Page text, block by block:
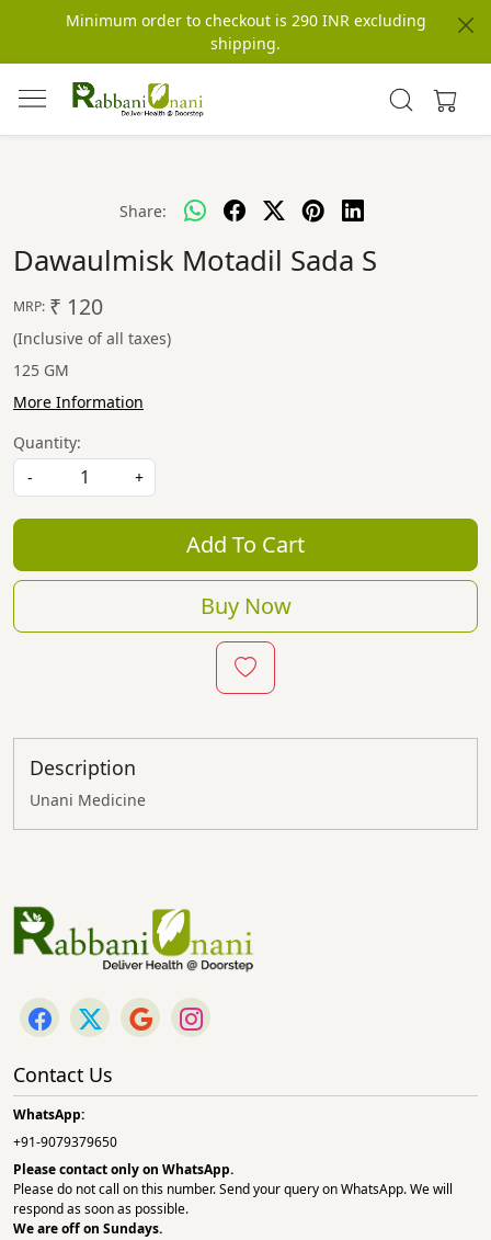
Minimum order to checkout is 290 INR excluding
shipping.
Share:
Dawaulmisk Motadil Sada S
MRP: ₹ 120
(Inclusive of all taxes)
125 GM
More Information
Quantity:
-
+
Add To Cart
Buy Now
Description
Unani Medicine
Contact Us
WhatsApp:
+91-9079379650
Please contact only on WhatsApp.
Please do not call on this number. Send your query on WhatsApp. We will
respond as soon as possible.
We are off on Sundays.